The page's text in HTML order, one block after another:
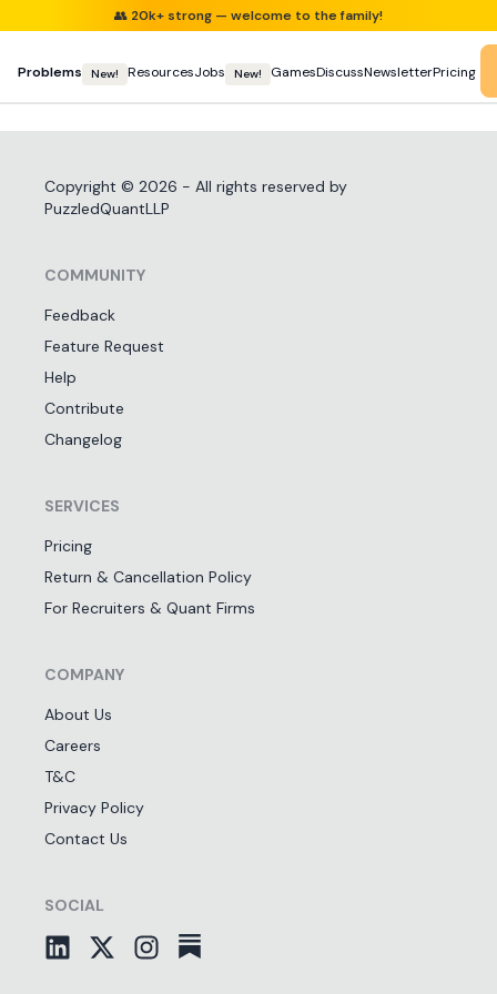
👥 20k+ strong — welcome to the family!
Problems New! ResourcesJobs New! GamesDiscussNewsletterPricing
Copyright © 2026 - All rights reserved by
PuzzledQuantLLP
COMMUNITY
Feedback
Feature Request
Help
Contribute
Changelog
SERVICES
Pricing
Return & Cancellation Policy
For Recruiters & Quant Firms
COMPANY
About Us
Careers
T&C
Privacy Policy
Contact Us
SOCIAL